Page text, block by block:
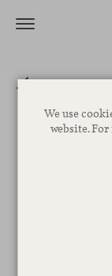
We use
website.